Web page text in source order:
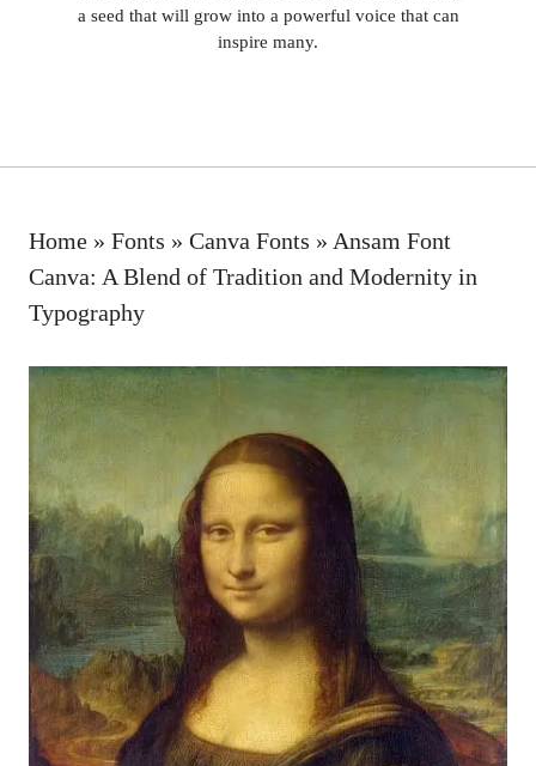
a seed that will grow into a powerful voice that can
inspire many.
Home » Fonts » Canva Fonts » Ansam Font
Canva: A Blend of Tradition and Modernity in
Typography